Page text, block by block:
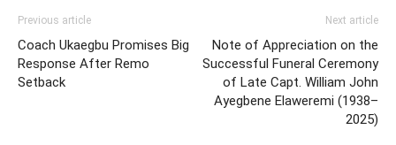
Previous article
Coach Ukaegbu Promises Big
Response After Remo
Setback
Next article
Note of Appreciation on the
Successful Funeral Ceremony
of Late Capt. William John
Ayegbene Elaweremi (1938–
2025)